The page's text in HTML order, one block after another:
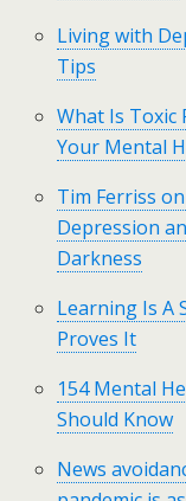
Living with
Tips
What Is Toxic
Your Mental
Tim Ferriss
Depression
Darkness
Learning Is A
Proves It
154 Mental
Should Know
News